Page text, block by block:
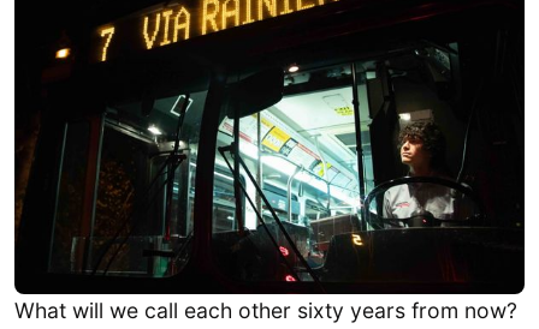
What will we call each other sixty years from now?